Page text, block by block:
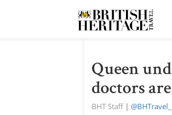
Queen
doctors
BHT Staff| @BHTravel_